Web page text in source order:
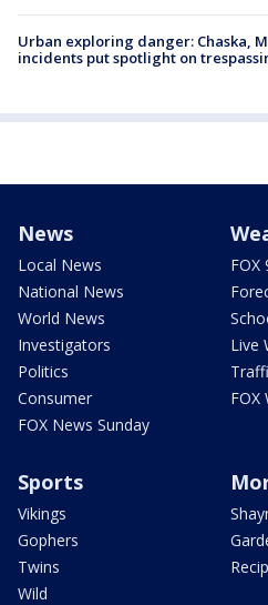
Urban exploring danger: Chaska,
incidents put spotlight on
News
Local News
National News
World News
Investigators
Politics
Consumer
FOX News Sunday
FOX
Live
FOX
Sports
Vikings
Gophers
Twins
Wild